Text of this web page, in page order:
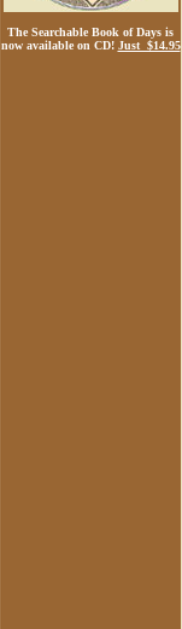
The Searchable Book of Days is
now available on CD! Just $14.95